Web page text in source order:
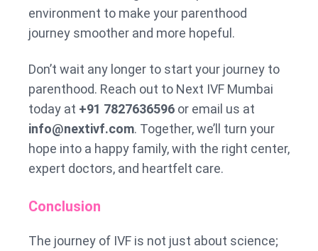
environment to make your parenthood
journey smoother and more hopeful.
Don’t wait any longer to start your journey to
parenthood. Reach out to Next IVF Mumbai
today at +91 7827636596 or email us at
info@nextivf.com. Together, we’ll turn your
hope into a happy family, with the right center,
expert doctors, and heartfelt care.
Conclusion
The journey of IVF is not just about science;